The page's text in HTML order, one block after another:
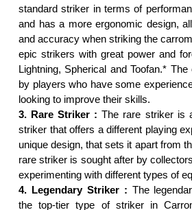
standard striker in terms of
and has a more ergonomic design,
and accuracy when striking the
epic strikers with great power and
Lightning, Spherical and Toofan.*
by players who have some
looking to improve their skills.
3. Rare Striker : The rare striker is
striker that offers a different playing
unique design, that sets it apart from
rare striker is sought after by
experimenting with different types of
4. Legendary Striker : The
the top-tier type of striker in